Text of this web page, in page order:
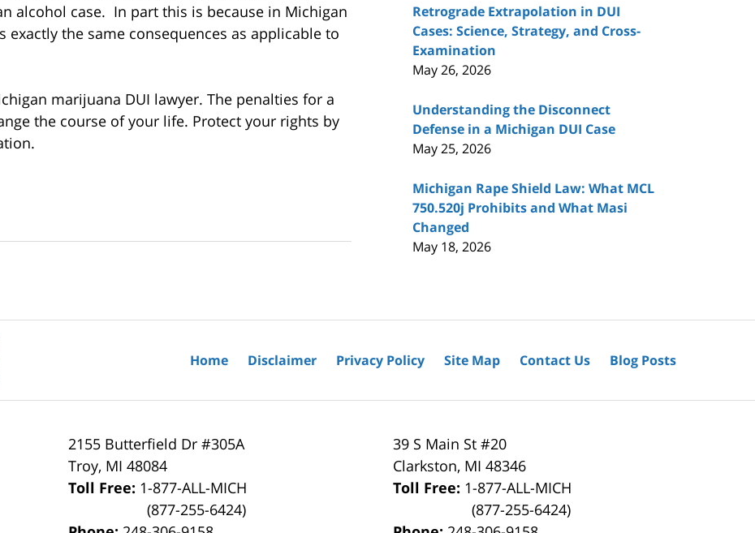
alcohol case. In part this is because in Michigan
the same consequences as applicable to
marijuana DUI lawyer. The penalties for a
the course of your life. Protect your rights by
Retrograde Extrapolation in DUI
Cases: Science, Strategy, and Cross-
Examination
May 26, 2026
Understanding the Disconnect
Defense in a Michigan DUI Case
May 25, 2026
Michigan Rape Shield Law: What MCL
750.520j Prohibits and What Masi
Changed
May 18, 2026
2155 Butterfield Dr #305A
Troy, MI 48084
Toll Free: 1-877-ALL-MICH
(877-255-6424)
39 S Main St #20
Clarkston, MI 48346
Toll Free: 1-877-ALL-MICH
(877-255-6424)
Home Disclaimer Privacy Policy Site Map Contact Us Blog Posts